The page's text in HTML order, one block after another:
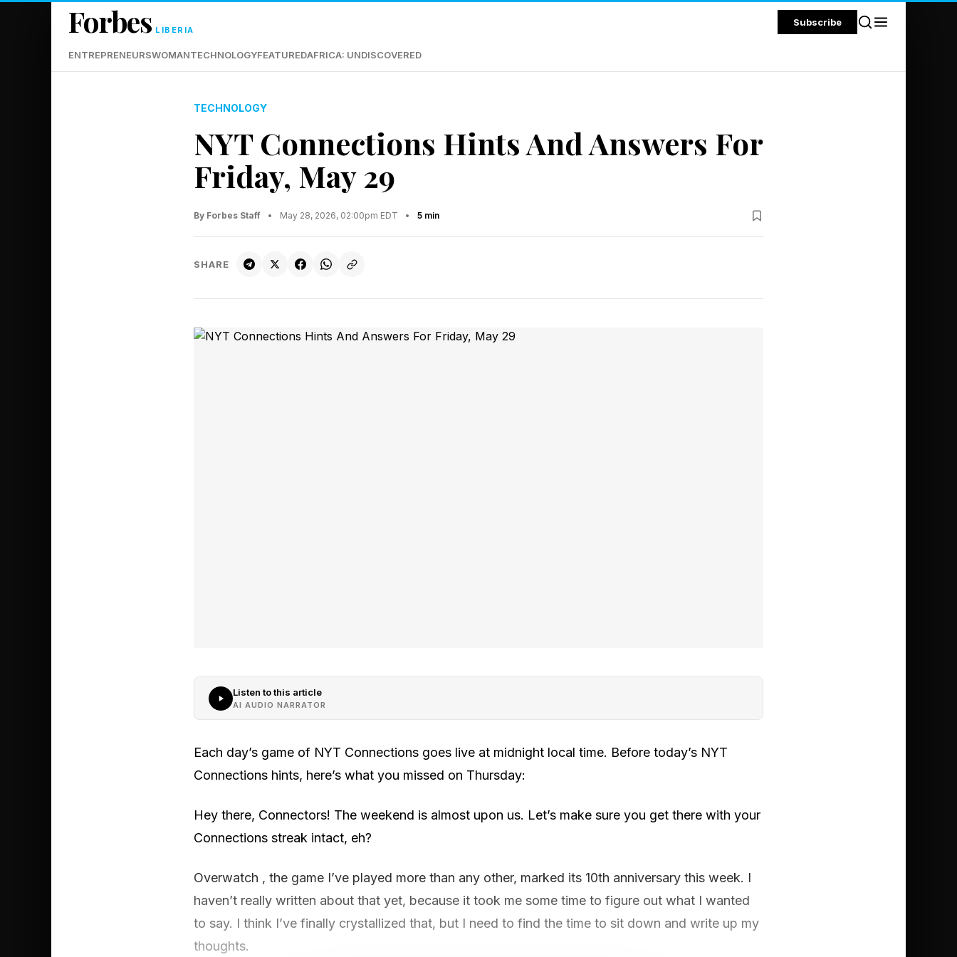
Forbes LIBERIA
Subscribe
ENTREPRENEURSWOMANTECHNOLOGYFEATUREDAFRICA: UNDISCOVERED
TECHNOLOGY
NYT Connections Hints And Answers For
Friday, May 29
By Forbes Staff • May 28, 2026, 02:00pm EDT • 5 min
SHARE
Listen to this article
AI AUDIO NARRATOR
Each day’s game of NYT Connections goes live at midnight local time. Before today’s NYT
Connections hints, here’s what you missed on Thursday:
Hey there, Connectors! The weekend is almost upon us. Let’s make sure you get there with your
Connections streak intact, eh?
Overwatch , the game I’ve played more than any other, marked its 10th anniversary this week. I
haven’t really written about that yet, because it took me some time to figure out what I wanted
to say. I think I’ve finally crystallized that, but I need to find the time to sit down and write up my
thoughts.